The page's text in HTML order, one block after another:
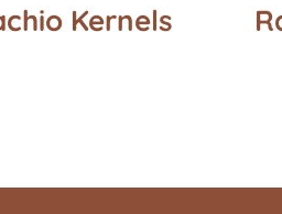
Kernels